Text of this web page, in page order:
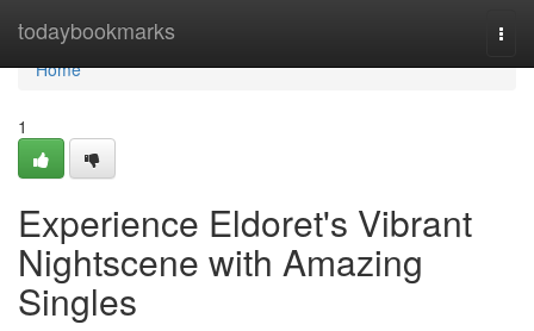
todaybookmarks
Home
Home
1
Experience Eldoret's Vibrant
Nightscene with Amazing
Singles